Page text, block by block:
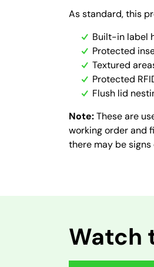
As standard, this
Built-in label
Protected
Textured
Protected
Flush lid
Note:These are
working order and
there may be
Watch